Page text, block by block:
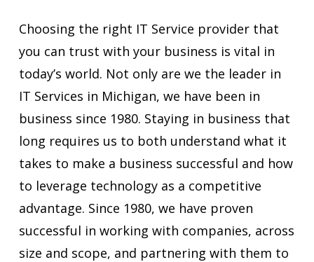
Choosing the right IT Service provider that
you can trust with your business is vital in
today’s world. Not only are we the leader in
IT Services in Michigan, we have been in
business since 1980. Staying in business that
long requires us to both understand what it
takes to make a business successful and how
to leverage technology as a competitive
advantage. Since 1980, we have proven
successful in working with companies, across
size and scope, and partnering with them to